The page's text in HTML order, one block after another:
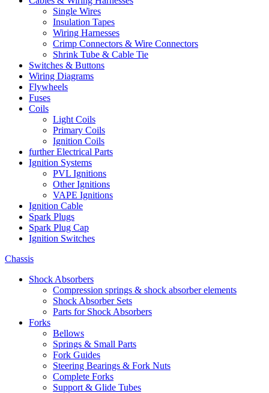
Single Wires
Insulation Tapes
Wiring Harnesses
Crimp Connectors & Wire Connectors
Shrink Tube & Cable Tie
Switches & Buttons
Wiring Diagrams
Flywheels
Fuses
Coils
Light Coils
Primary Coils
Ignition Coils
further Electrical Parts
Ignition Systems
PVL Ignitions
Other Ignitions
VAPE Ignitions
Ignition Cable
Spark Plugs
Spark Plug Cap
Ignition Switches
Chassis
Shock Absorbers
Compression springs & shock absorber elements
Shock Absorber Sets
Parts for Shock Absorbers
Forks
Bellows
Springs & Small Parts
Fork Guides
Steering Bearings & Fork Nuts
Complete Forks
Support & Glide Tubes